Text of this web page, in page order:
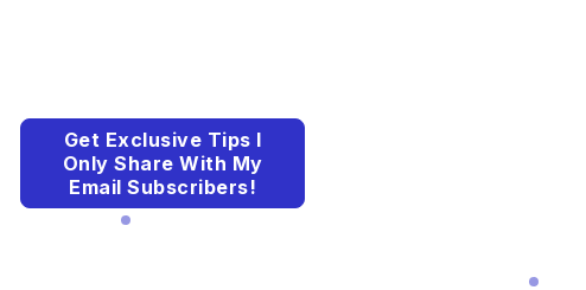
Get Exclusive Tips I
Only Share With My
Email Subscribers!